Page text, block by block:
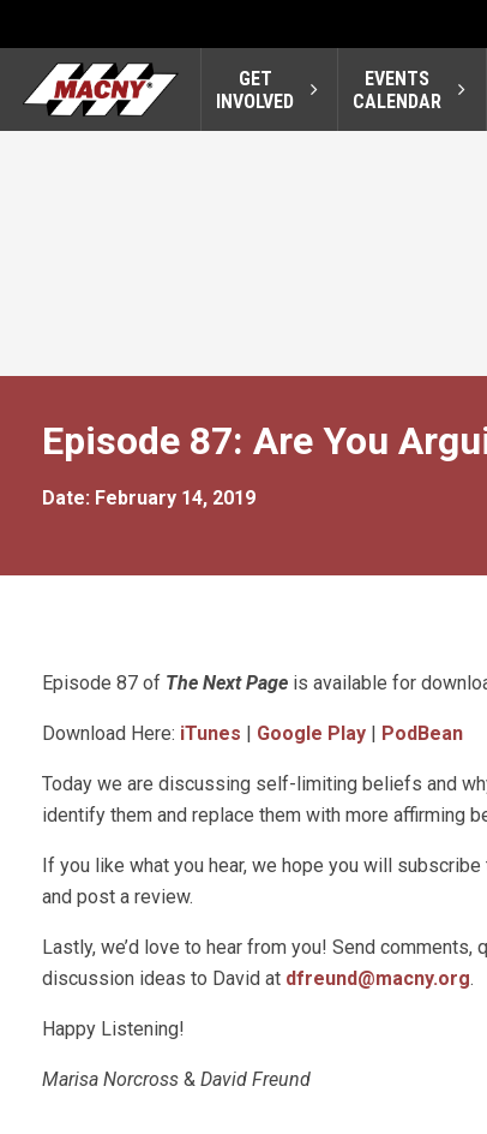
GET
INVOLVED
EVENTS
CALENDAR
Episode 87: Are You
Date: February 14, 2019
Episode 87 of The Next Page is available for
Download Here: iTunes Google Play PodBean
Today we are discussing self-limiting beliefs and
identify them and replace them with more affirming
If you like what you hear, we hope you will
and post a review.
Lastly, we’d love to hear from you! Send comments,
discussion ideas to David at dfreund@macny.org.
Happy Listening!
Marisa Norcross & David Freund